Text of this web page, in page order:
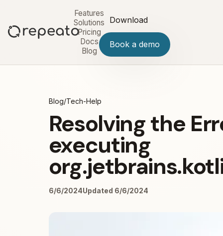
Features
Solutions
Pricing
Docs
Blog
Download
Book a demo
Blog/Tech-Help
Resolving the
executing
6/6/2024Updated 6/6/2024